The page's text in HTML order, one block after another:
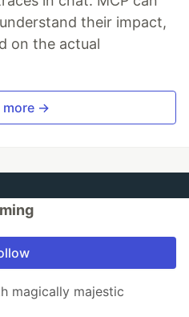
their impact,
on the actual
more →
magically majestic